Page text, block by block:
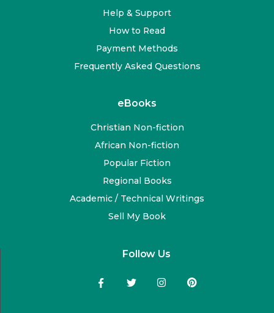
Help & Support
How to Read
Payment Methods
Frequently Asked Questions
eBooks
Christian Non-fiction
African Non-fiction
Popular Fiction
Regional Books
Academic / Technical Writings
Sell My Book
Follow Us